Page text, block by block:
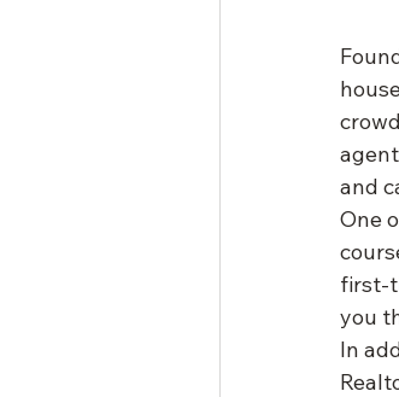
and
One
first-
you
In